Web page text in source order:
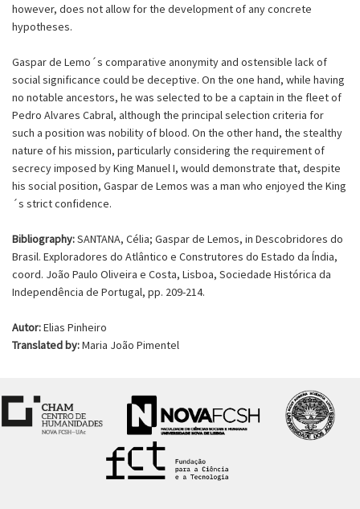
however, does not allow for the development of any concrete
hypotheses.
Gaspar de Lemo´s comparative anonymity and ostensible lack of
social significance could be deceptive. On the one hand, while having
no notable ancestors, he was selected to be a captain in the fleet of
Pedro Alvares Cabral, although the principal selection criteria for
such a position was nobility of blood. On the other hand, the stealthy
nature of his mission, particularly considering the requirement of
secrecy imposed by King Manuel I, would demonstrate that, despite
his social position, Gaspar de Lemos was a man who enjoyed the King
´s strict confidence.
Bibliography:SANTANA, Célia; Gaspar de Lemos, in Descobridores do
Brasil. Exploradores do Atlântico e Construtores do Estado da Índia,
coord. João Paulo Oliveira e Costa, Lisboa, Sociedade Histórica da
Independência de Portugal, pp. 209-214.
Autor:Elias Pinheiro
Translated by:Maria João Pimentel